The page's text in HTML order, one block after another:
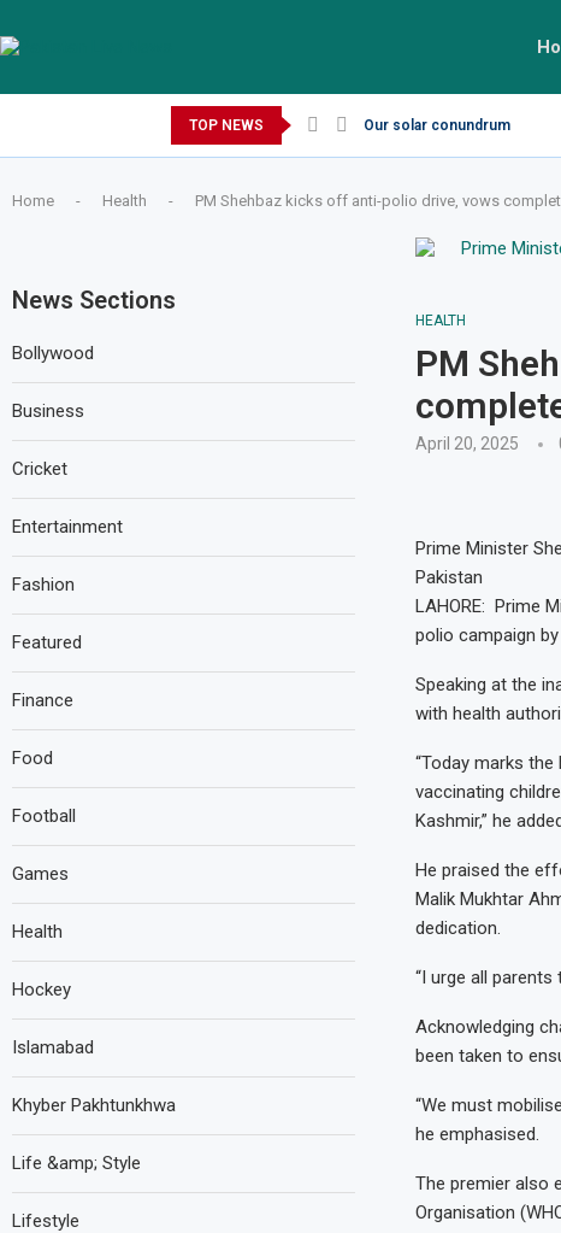
TOP NEWS Our solar conundrum
Home - Health - PM Shehbaz kicks off anti-polio drive, vows
HEALTH
PM
April 20, 2025
Prime Minister
Pakistan
LAHORE: Prime
polio campaign
Speaking at the
with health
“Today marks
vaccinating
Kashmir,” he
He praised the
Malik Mukhtar
dedication.
“I urge all
Acknowledging
been taken to
“We must
he emphasised.
The premier also
Organisation
News Sections
Bollywood
Business
Cricket
Entertainment
Fashion
Featured
Finance
Food
Football
Games
Health
Hockey
Islamabad
Khyber Pakhtunkhwa
Life &amp; Style
Lifestyle